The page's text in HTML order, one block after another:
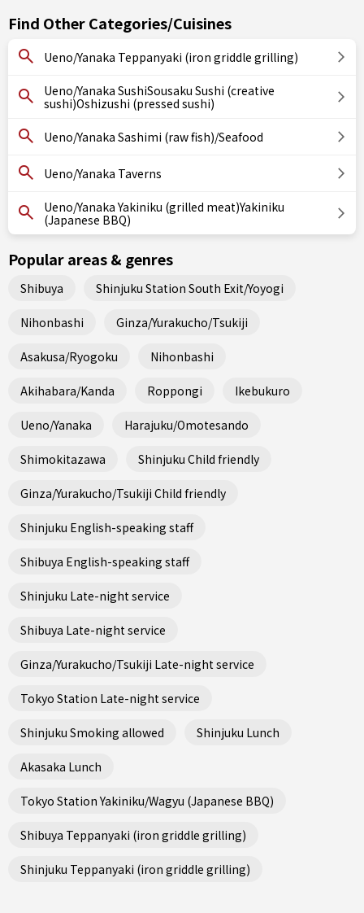
Find Other Categories/Cuisines
Ueno/Yanaka Teppanyaki (iron griddle grilling)
Ueno/Yanaka SushiSousaku Sushi (creative
sushi)Oshizushi (pressed sushi)
Ueno/Yanaka Sashimi (raw fish)/Seafood
Ueno/Yanaka Taverns
Ueno/Yanaka Yakiniku (grilled meat)Yakiniku
(Japanese BBQ)
Popular areas & genres
Shibuya Shinjuku Station South Exit/Yoyogi
Nihonbashi Ginza/Yurakucho/Tsukiji
Asakusa/Ryogoku Nihonbashi
Akihabara/Kanda Roppongi Ikebukuro
Ueno/Yanaka Harajuku/Omotesando
Shimokitazawa Shinjuku Child friendly
Ginza/Yurakucho/Tsukiji Child friendly
Shinjuku English-speaking staff
Shibuya English-speaking staff
Shinjuku Late-night service
Shibuya Late-night service
Ginza/Yurakucho/Tsukiji Late-night service
Tokyo Station Late-night service
Shinjuku Smoking allowed Shinjuku Lunch
Akasaka Lunch
Tokyo Station Yakiniku/Wagyu (Japanese BBQ)
Shibuya Teppanyaki (iron griddle grilling)
Shinjuku Teppanyaki (iron griddle grilling)